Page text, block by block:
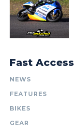
Fast Access
NEWS
FEATURES
BIKES
GEAR